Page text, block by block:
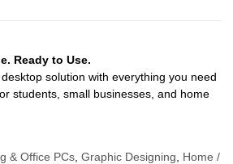
Ready to Use.
solution with everything you need
students, small businesses, and home
& Office PCs, Graphic Designing
Home /